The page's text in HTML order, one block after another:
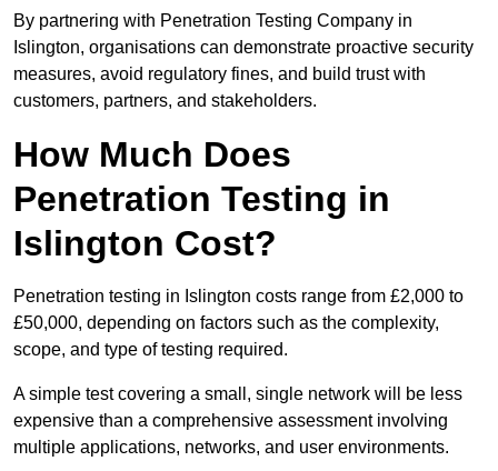
By partnering with Penetration Testing Company in
Islington, organisations can demonstrate proactive security
measures, avoid regulatory fines, and build trust with
customers, partners, and stakeholders.
How Much Does
Penetration Testing in
Islington Cost?
Penetration testing in Islington costs range from £2,000 to
£50,000, depending on factors such as the complexity,
scope, and type of testing required.
A simple test covering a small, single network will be less
expensive than a comprehensive assessment involving
multiple applications, networks, and user environments.